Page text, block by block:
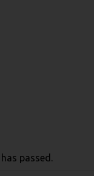
passed.